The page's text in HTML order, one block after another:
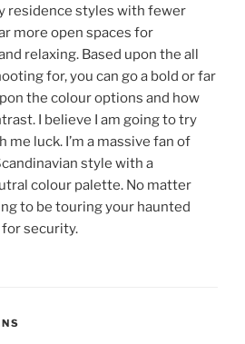
residence styles with fewer
more open spaces for
relaxing. Based upon the all
for, you can go a bold or far
the colour options and how
I believe I am going to try
me luck. I’m a massive fan of
style with a
colour palette. No matter
to be touring your haunted
security.